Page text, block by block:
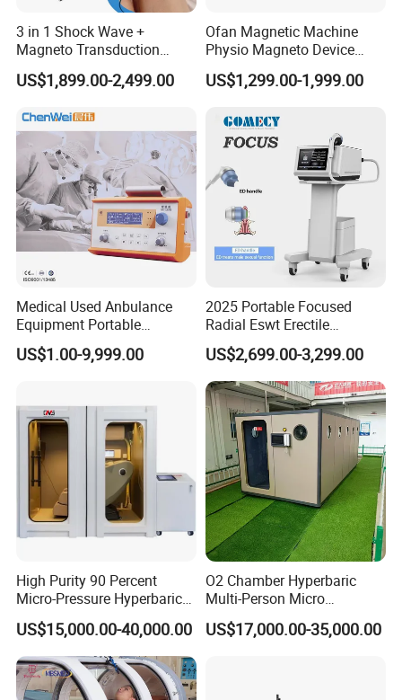
Customer Photo
3 in 1 Shock Wave +
Magneto Transduction
Pmst Emtt+ Nirs Physical
Therapy Machine Painless
US$1,899.00-2,499.00
Ofan Magnetic Machine
Physio Magneto Device
Pain Relief Electromagnetic
Muscle Relax Physio
Therapy Machine
US$1,299.00-1,999.00
Medical Used Anbulance
Equipment Portable
Ventilator (CWH-2010)
US$1.00-9,999.00
2025 Portable Focused
Radial Eswt Erectile
Dysfunction Focus
Extracorporeal Shockwave
Therapy Machine for
Physical Therapy
US$2,699.00-3,299.00
High Purity 90 Percent
Micro-Pressure Hyperbaric
Oxygen Chamber with Flow
Rate Support
US$15,000.00-40,000.00
O2 Chamber Hyperbaric
Multi-Person Micro
Hyperbaric Customizable CE
US$17,000.00-35,000.00